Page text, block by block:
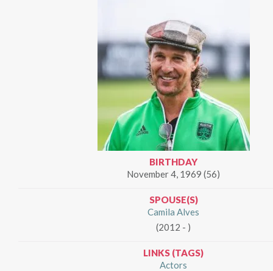
BIRTHDAY
November 4, 1969 (56)
SPOUSE(S)
Camila Alves
(2012 - )
LINKS (TAGS)
Actors